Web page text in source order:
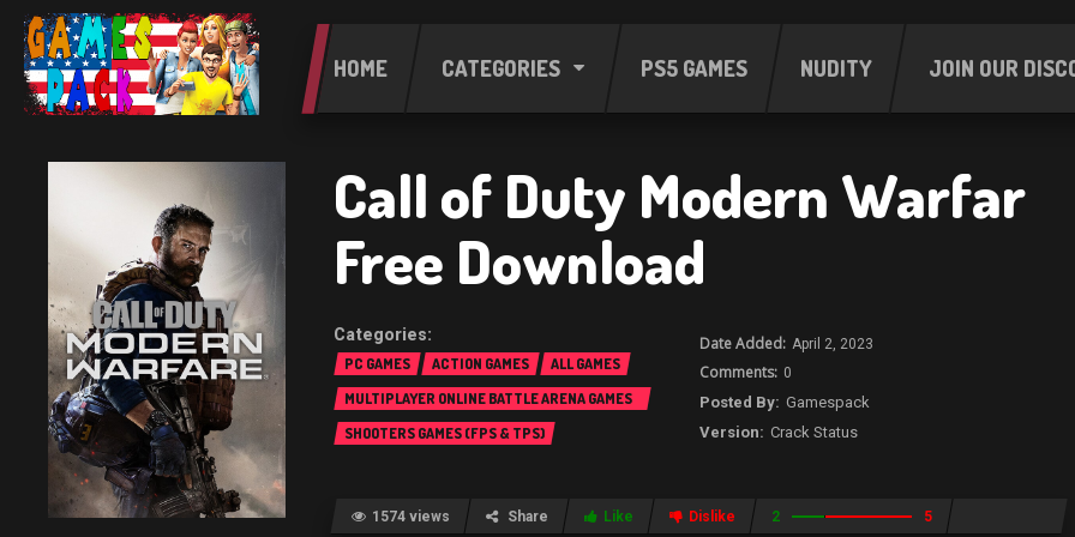
HOME CATEGORIES PS5 GAMES NUDITY JOIN OUR
Call of Duty Modern Warfar
Free Download
PC GAMES ACTION GAMES
ALL GAMES
MULTIPLAYER ONLINE BATTLE ARENA GAMES
(MOBA)
SHOOTERS GAMES (FPS & TPS)
April 2, 2023
0
Gamespack
Crack Status
1574 views Share Like Dislike 2 5